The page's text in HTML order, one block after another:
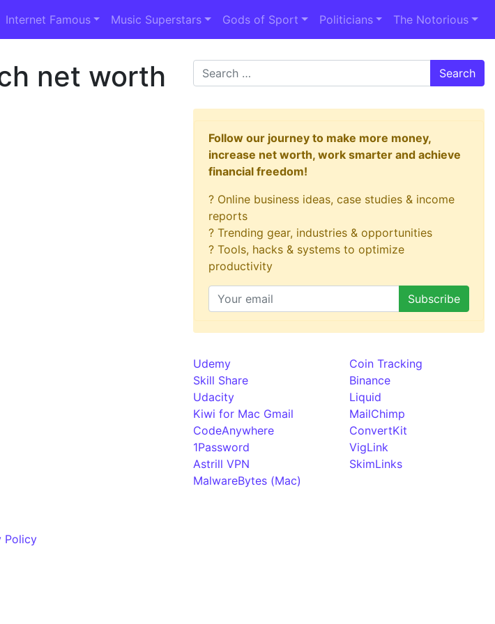
Internet Famous Music Superstars Gods of Sport Politicians The Notorious
net worth Search
Follow our journey to make more money,
increase net worth, work smarter and achieve
financial freedom!
? Online business ideas, case studies & income
reports
? Trending gear, industries & opportunities
? Tools, hacks & systems to optimize
productivity
Udemy
Skill Share
Udacity
Kiwi for Mac Gmail
CodeAnywhere
1Password
Astrill VPN
MalwareBytes (Mac)
Coin Tracking
Binance
Liquid
MailChimp
ConvertKit
VigLink
SkimLinks
Policy